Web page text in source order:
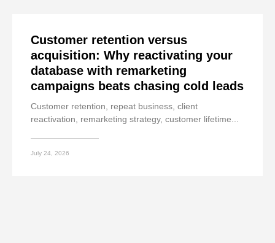
Customer retention versus
acquisition: Why reactivating your
database with remarketing
campaigns beats chasing cold leads
Customer retention, repeat business, client
reactivation, remarketing strategy, customer lifetime...
July 24, 2026